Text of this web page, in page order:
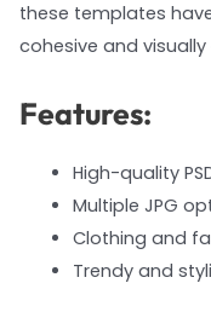
these templates
cohesive and
Features:
High-quality
Multiple JPG
Clothing and
Trendy and